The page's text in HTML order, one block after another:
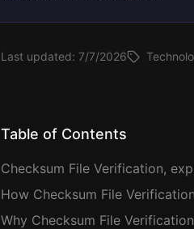
Last updated: 7/7/2026
Table of Contents
Checksum File Verification,
How Checksum File
Why Checksum File